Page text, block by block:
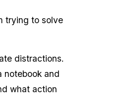
trying to solve
distractions.
notebook and
what action